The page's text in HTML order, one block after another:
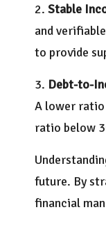
2. Stable
and
to provide
3. Debt-to-
A lower ratio
ratio below
future. By
financial